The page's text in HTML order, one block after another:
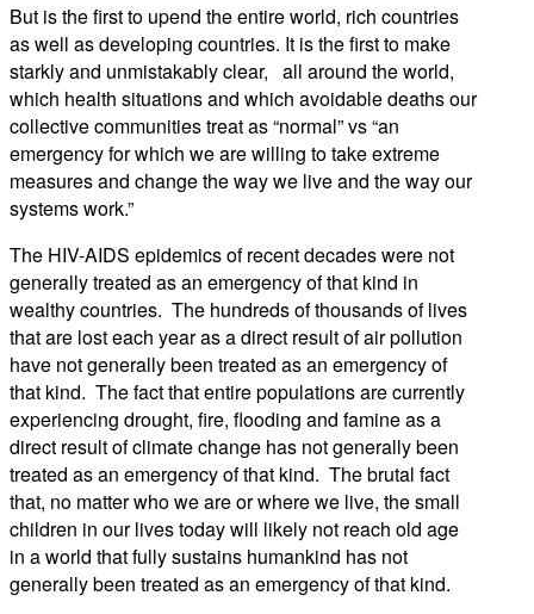
But is the first to upend the entire world, rich countries
as well as developing countries. It is the first to make
starkly and unmistakably clear, all around the world,
which health situations and which avoidable deaths our
collective communities treat as “normal” vs “an
emergency for which we are willing to take extreme
measures and change the way we live and the way our
systems work.”
The HIV-AIDS epidemics of recent decades were not
generally treated as an emergency of that kind in
wealthy countries. The hundreds of thousands of lives
that are lost each year as a direct result of air pollution
have not generally been treated as an emergency of
that kind. The fact that entire populations are currently
experiencing drought, fire, flooding and famine as a
direct result of climate change has not generally been
treated as an emergency of that kind. The brutal fact
that, no matter who we are or where we live, the small
children in our lives today will likely not reach old age
in a world that fully sustains humankind has not
generally been treated as an emergency of that kind.